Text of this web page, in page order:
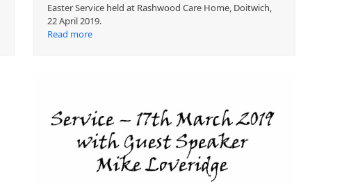
Easter Service held at Rashwood Care Home, Doitwich,
22 April 2019.
Read more